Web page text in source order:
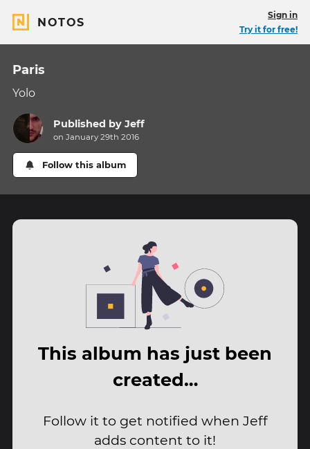
NOTOS
Sign in
Try it for free!
Paris
Yolo
Published byJeff
on January 29th 2016
Follow this album
This album has just been
created…
Follow it to get notified when Jeff
adds content to it!